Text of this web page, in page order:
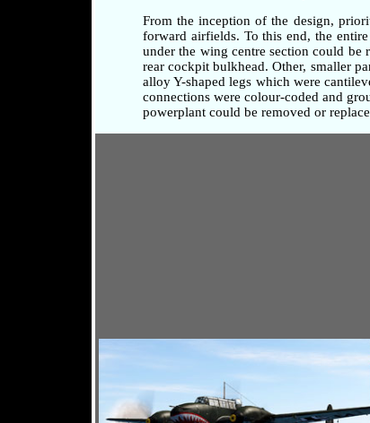
From the inception of the design,
forward airfields. To this end, the
under the wing centre section could
rear cockpit bulkhead. Other, smaller
alloy Y-shaped legs which were
connections were colour-coded and
powerplant could be removed or